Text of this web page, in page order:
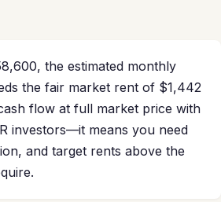
the estimated monthly
the fair market rent of $1,442
flow at full market price with
investors—it means you need
and target rents above the